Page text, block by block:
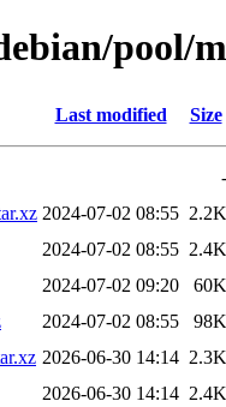
pool/
Last modified Size
-
2024-07-02 08:55 2.2K
2024-07-02 08:55 2.4K
2024-07-02 09:20
60K
2024-07-02 08:55
98K
2026-06-30 14:14 2.3K
2026-06-30 14:14 2.4K